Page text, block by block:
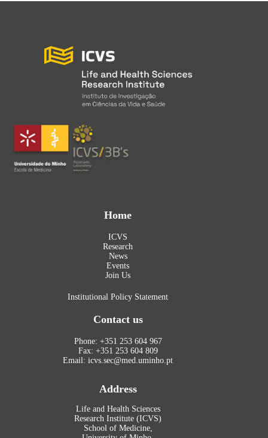
Home
ICVS
Research
News
Events
Join Us
Institutional Policy Statement
Contact us
Phone: +351 253 604 967
Fax: +351 253 604 809
Email: icvs.sec@med.uminho.pt
Address
Life and Health Sciences
Research Institute (ICVS)
School of Medicine,